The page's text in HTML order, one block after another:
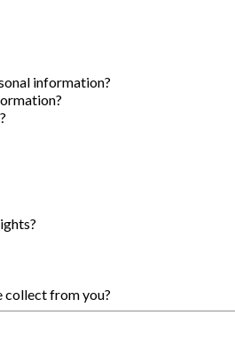
information?
collect from you?